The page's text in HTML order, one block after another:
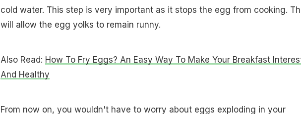
cold water. This step is very important as it stops the egg from cooking.
will allow the egg yolks to remain runny.
Also Read: How To Fry Eggs? An Easy Way To Make Your Breakfast
And Healthy
From now on, you wouldn't have to worry about eggs exploding in your